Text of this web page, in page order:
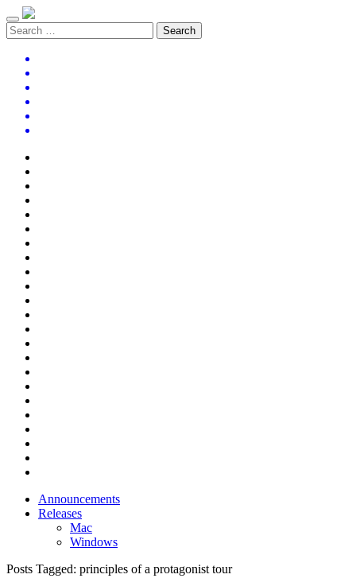
Announcements
Releases
Mac
Windows
Posts Tagged: principles of a protagonist tour